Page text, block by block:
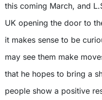
this coming March, and
UK opening the door to
it makes sense to be
may see them make
that he hopes to bring a
people show a positive